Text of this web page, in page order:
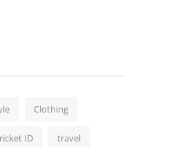
Clothing
ID travel